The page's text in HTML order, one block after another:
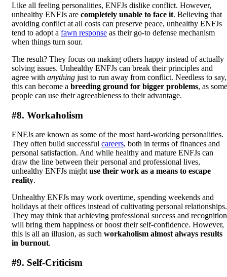
Like all feeling personalities, ENFJs dislike conflict. However,
unhealthy ENFJs are completely unable to face it. Believing that
avoiding conflict at all costs can preserve peace, unhealthy ENFJs
tend to adopt a fawn response as their go-to defense mechanism
when things turn sour.
The result? They focus on making others happy instead of actually
solving issues. Unhealthy ENFJs can break their principles and
agree with anything just to run away from conflict. Needless to say,
this can become a breeding ground for bigger problems, as some
people can use their agreeableness to their advantage.
#8. Workaholism
ENFJs are known as some of the most hard-working personalities.
They often build successful careers, both in terms of finances and
personal satisfaction. And while healthy and mature ENFJs can
draw the line between their personal and professional lives,
unhealthy ENFJs might use their work as a means to escape
reality.
Unhealthy ENFJs may work overtime, spending weekends and
holidays at their offices instead of cultivating personal relationships.
They may think that achieving professional success and recognition
will bring them happiness or boost their self-confidence. However,
this is all an illusion, as such workaholism almost always results
in burnout.
#9. Self-Criticism